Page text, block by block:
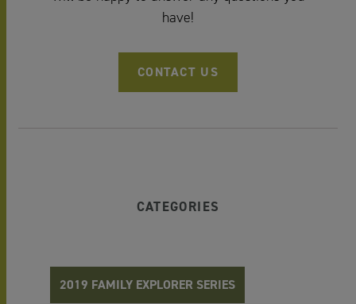
have!
CONTACT US
CATEGORIES
2019 FAMILY EXPLORER SERIES